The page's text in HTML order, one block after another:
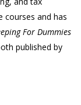
courses and has
For Dummies
published by